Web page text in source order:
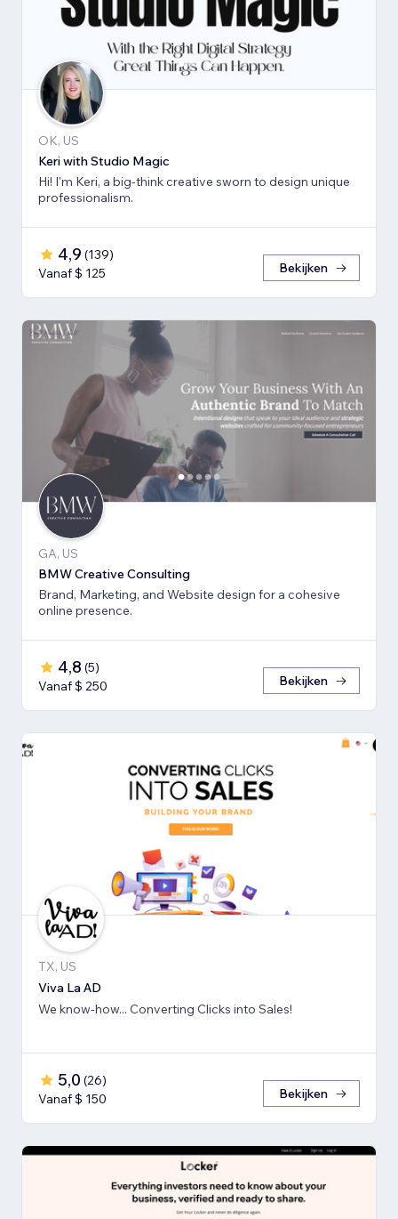
OK, US
Keri with Studio Magic
Hi! I'm Keri, a big-think creative sworn to design unique
professionalism.
4,9 (139)
Vanaf $ 125
Bekijken
GA, US
BMW Creative Consulting
Brand, Marketing, and Website design for a cohesive
online presence.
4,8 (5)
Vanaf $ 250
Bekijken
TX, US
Viva La AD
We know-how... Converting Clicks into Sales!
5,0 (26)
Vanaf $ 150
Bekijken